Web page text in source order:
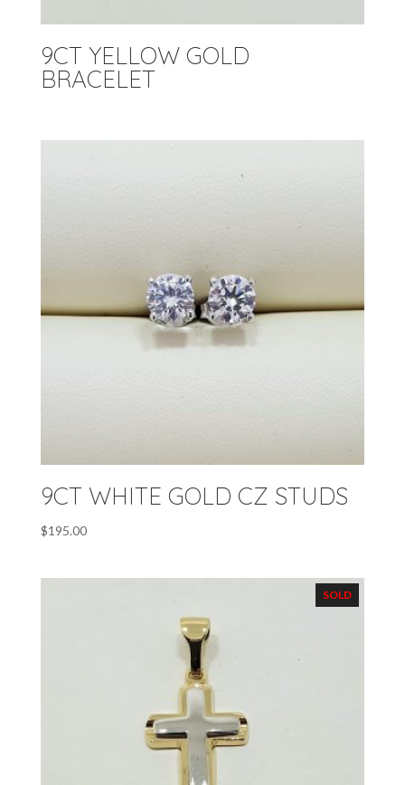
9CT YELLOW GOLD
BRACELET
9CT WHITE GOLD CZ STUDS
$195.00
SOLD